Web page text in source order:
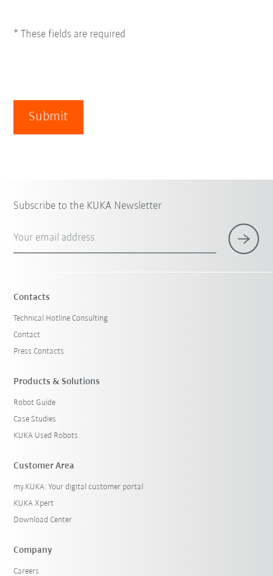
* These fields are required
Submit
Subscribe to the KUKA Newsletter
Your email address
Contacts
Technical Hotline Consulting
Contact
Press Contacts
Products & Solutions
Robot Guide
Case Studies
KUKA Used Robots
Customer Area
my.KUKA: Your digital customer portal
KUKA Xpert
Download Center
Company
Careers